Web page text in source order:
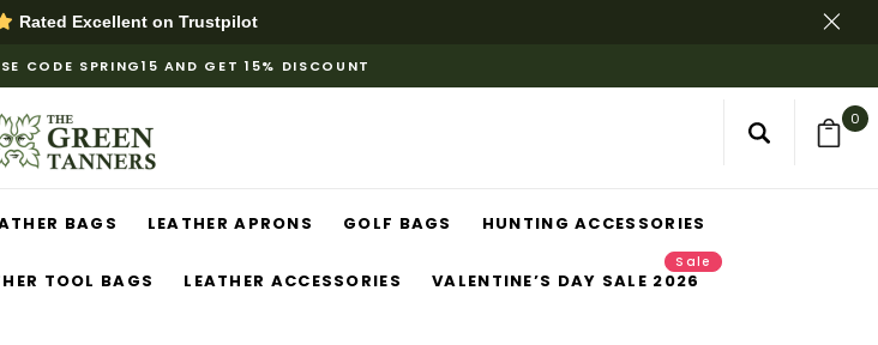
Rated Excellent on Trustpilot
CODE SPRING15 AND GET 15% DISCOUNT
0
BAGS LEATHER APRONS GOLF BAGS HUNTING ACCESSORIES
TOOL BAGS LEATHER ACCESSORIES VALENTINE’S DAY SALE 2026
Sale